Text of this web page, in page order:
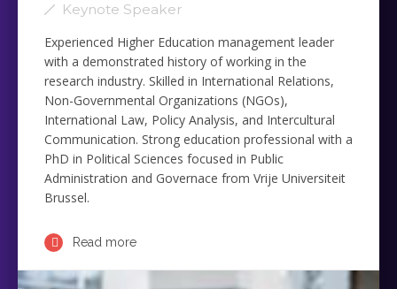
Keynote Speaker
Experienced Higher Education management leader
with a demonstrated history of working in the
research industry. Skilled in International Relations,
Non-Governmental Organizations (NGOs),
International Law, Policy Analysis, and Intercultural
Communication. Strong education professional with a
PhD in Political Sciences focused in Public
Administration and Governace from Vrije Universiteit
Brussel.
Read more